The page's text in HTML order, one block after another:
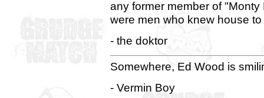
any former member of
were men who knew house
- the doktor
Somewhere, Ed Wood is
- Vermin Boy